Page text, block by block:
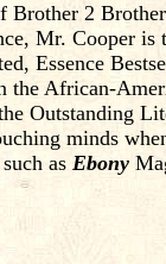
2
Mr. Cooper
Essence
the African-
Outstanding
minds
as Ebony